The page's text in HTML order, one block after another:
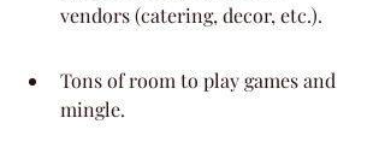
vendors (catering, decor, etc.).
Tons of room to play games and
mingle.